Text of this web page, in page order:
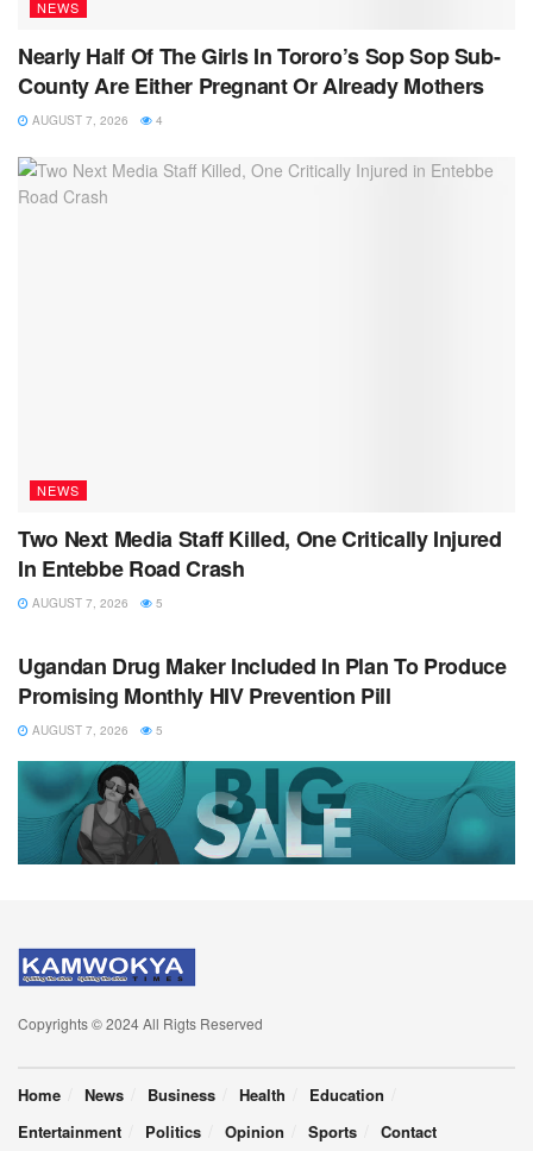
NEWS
Nearly Half Of The Girls In Tororo’s Sop Sop Sub-
County Are Either Pregnant Or Already Mothers
AUGUST 7, 2026 4
NEWS
Two Next Media Staff Killed, One Critically Injured
In Entebbe Road Crash
AUGUST 7, 2026 5
Ugandan Drug Maker Included In Plan To Produce
Promising Monthly HIV Prevention Pill
AUGUST 7, 2026 5
Copyrights © 2024 All Rigts Reserved
Home News Business Health
Education
Entertainment
Politics Opinion Sports Contact